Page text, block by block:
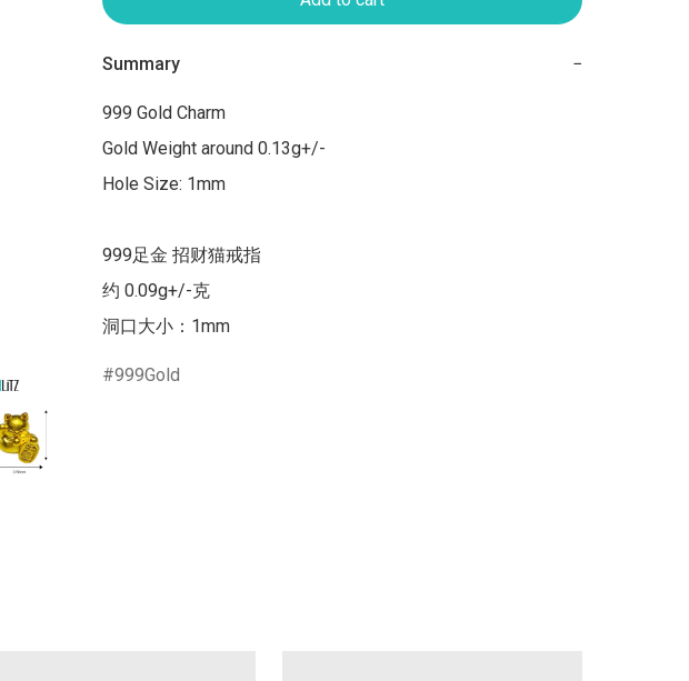
Summary −
999 Gold Charm
Gold Weight around 0.13g+/-
Hole Size: 1mm
999足金 招财猫戒指
约 0.09g+/-克
洞口大小：1mm
999Gold